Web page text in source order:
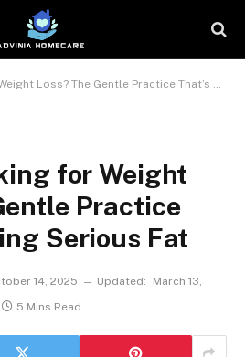
The Gentle Practice That’s Burning Serious Fat
for Weight
Practice
Serious Fat
14, 2025 Updated:
March 13,
5 Mins Read